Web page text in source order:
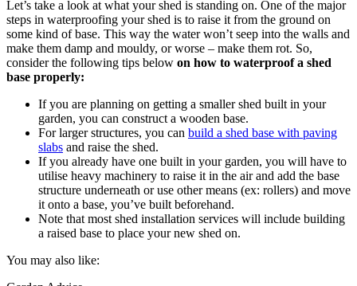
Let’s take a look at what your shed is standing on. One of the major
steps in waterproofing your shed is to raise it from the ground on
some kind of base. This way the water won’t seep into the walls and
make them damp and mouldy, or worse – make them rot. So,
consider the following tips below on how to waterproof a shed
base properly:
If you are planning on getting a smaller shed built in your
garden, you can construct a wooden base.
For larger structures, you can build a shed base with paving
slabs and raise the shed.
If you already have one built in your garden, you will have to
utilise heavy machinery to raise it in the air and add the base
structure underneath or use other means (ex: rollers) and move
it onto a base, you’ve built beforehand.
Note that most shed installation services will include building
a raised base to place your new shed on.
You may also like: